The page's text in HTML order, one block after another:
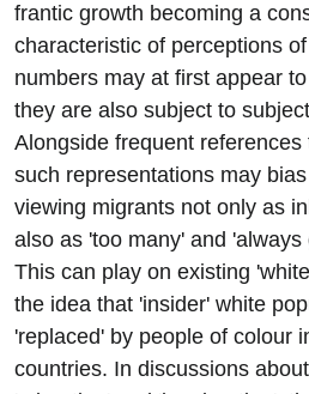
frantic growth becoming a
characteristic of perceptions
numbers may at first appear
they are also subject to
Alongside frequent
such representations may
viewing migrants not only as
also as 'too many' and
This can play on existing
the idea that 'insider' white
'replaced' by people of colour
countries. In discussions